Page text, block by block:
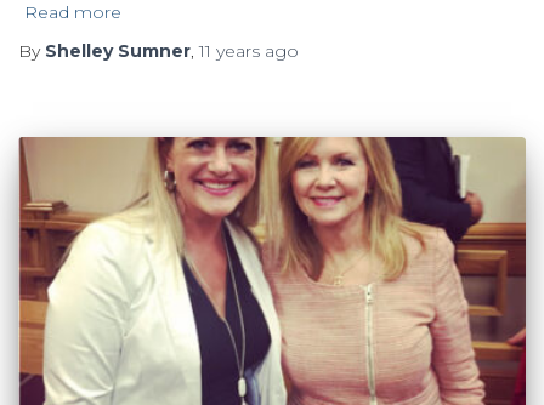
Read more
By Shelley Sumner,11 years ago